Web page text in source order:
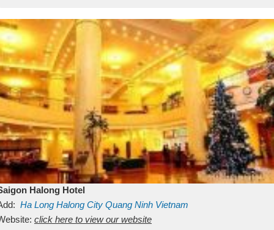
Halong Hotel
Ha Long Halong City Quang Ninh Vietnam
click here to view our website